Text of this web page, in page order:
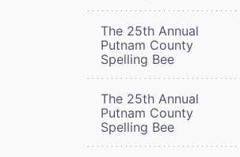
The 25th Annual
Putnam County
Spelling Bee
The 25th Annual
Putnam County
Spelling Bee